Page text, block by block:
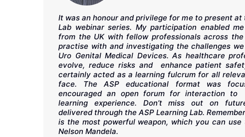
It was an honour and privilege for me to present at
Lab webinar series. My participation enabled
from the UK with fellow professionals across
practise with and investigating the challenges
Uro Genital Medical Devices. As healthcare
evolve, reduce risks and enhance patient
certainly acted as a learning fulcrum for all
face. The ASP educational format was
encouraged an open forum for interaction to
learning experience. Don’t miss out on
delivered through the ASP Learning Lab. Remember
is the most powerful weapon, which you can use
Nelson Mandela.